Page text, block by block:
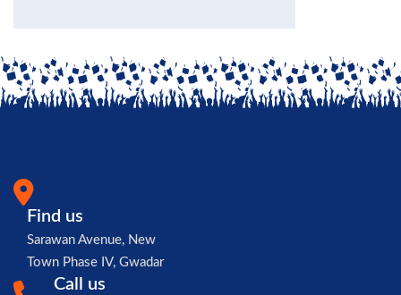
Find us
Sarawan Avenue, New
Town Phase IV, Gwadar
Call us